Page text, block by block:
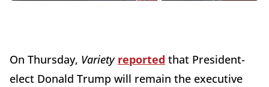
On Thursday, Variety reported that President-
elect Donald Trump will remain the executive